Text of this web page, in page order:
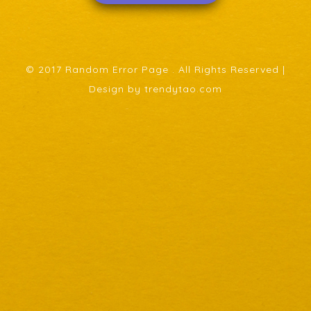
© 2017 Random Error Page . All Rights Reserved |
Design by trendytao.com